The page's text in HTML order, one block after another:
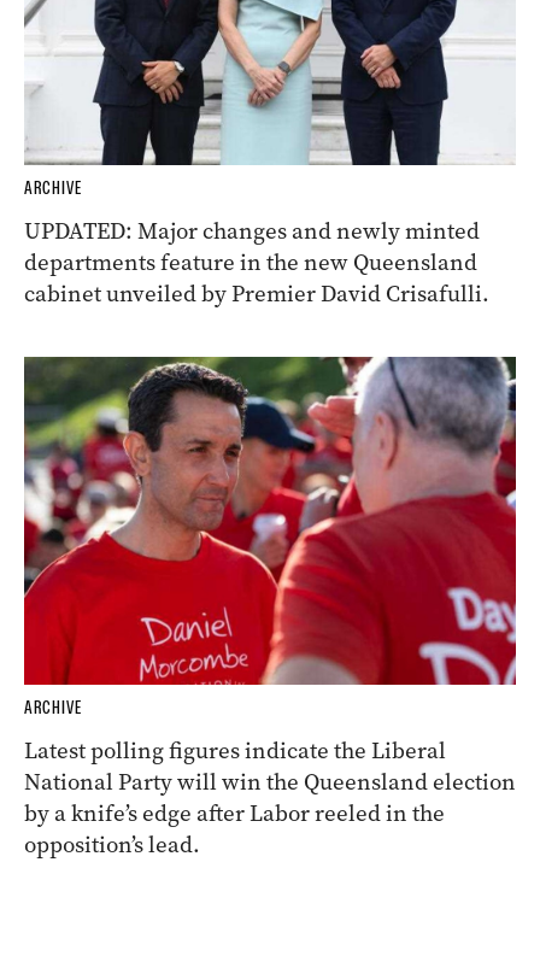
ARCHIVE
UPDATED: Major changes and newly minted
departments feature in the new Queensland
cabinet unveiled by Premier David Crisafulli.
ARCHIVE
Latest polling figures indicate the Liberal
National Party will win the Queensland election
by a knife’s edge after Labor reeled in the
opposition’s lead.